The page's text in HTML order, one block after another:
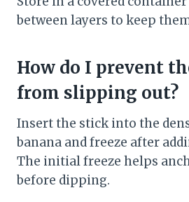
between layers to keep
How do I prevent
from slipping out?
Insert the stick into the
banana and freeze after
The initial freeze helps
before dipping.